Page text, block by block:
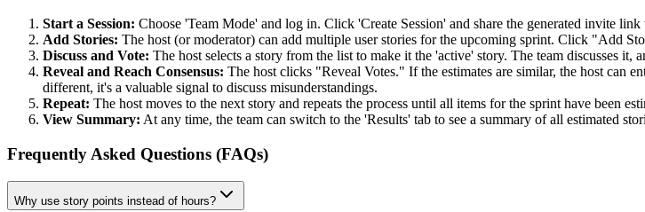
Start a Session: Choose 'Team Mode' and log in. Click 'Create Session' and share the generated invite
Add Stories: The host (or moderator) can add multiple user stories for the upcoming sprint. Click "Add
Discuss and Vote: The host selects a story from the list to make it the 'active' story. The team discusses
Reveal and Reach Consensus: The host clicks "Reveal Votes." If the estimates are similar, the host can
different, it's a valuable signal to discuss misunderstandings.
Repeat: The host moves to the next story and repeats the process until all items for the sprint have been
View Summary: At any time, the team can switch to the 'Results' tab to see a summary of all estimated
Frequently Asked Questions (FAQs)
Why use story points instead of hours?